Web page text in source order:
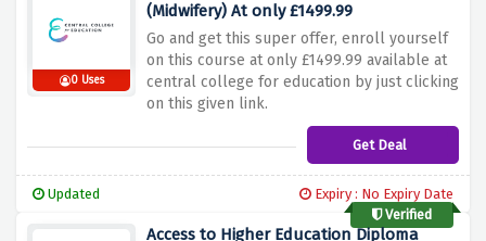
0 Uses
(Midwifery) At only £1499.99
Go and get this super offer, enroll yourself
on this course at only £1499.99 available at
central college for education by just clicking
on this given link.
Get Deal
Updated
Expiry : No Expiry Date
Verified
Access to Higher Education Diploma